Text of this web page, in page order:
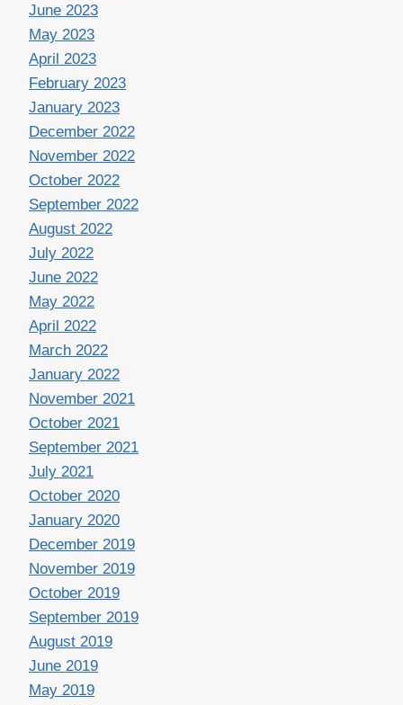
June 2023
May 2023
April 2023
February 2023
January 2023
December 2022
November 2022
October 2022
September 2022
August 2022
July 2022
June 2022
May 2022
April 2022
March 2022
January 2022
November 2021
October 2021
September 2021
July 2021
October 2020
January 2020
December 2019
November 2019
October 2019
September 2019
August 2019
June 2019
May 2019